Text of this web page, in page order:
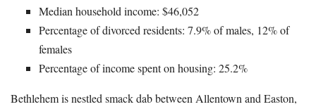
Median household income: $46,052
Percentage of divorced residents: 7.9% of males, 12% of
females
Percentage of income spent on housing: 25.2%
Bethlehem is nestled smack dab between Allentown and Easton,